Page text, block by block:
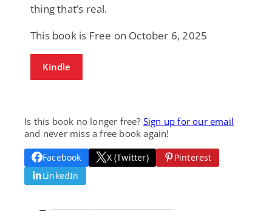
thing that’s real.
This book is Free on October 6, 2025
Kindle
Is this book no longer free? Sign up for our email
and never miss a free book again!
Facebook X (Twitter)
Pinterest
LinkedIn